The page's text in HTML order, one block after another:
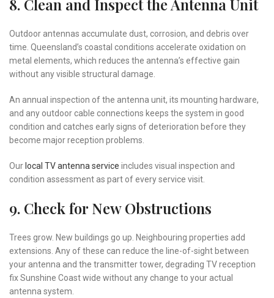
8. Clean and Inspect the Antenna Unit
Outdoor antennas accumulate dust, corrosion, and debris over
time. Queensland’s coastal conditions accelerate oxidation on
metal elements, which reduces the antenna’s effective gain
without any visible structural damage.
An annual inspection of the antenna unit, its mounting hardware,
and any outdoor cable connections keeps the system in good
condition and catches early signs of deterioration before they
become major reception problems.
Our local TV antenna service includes visual inspection and
condition assessment as part of every service visit.
9. Check for New Obstructions
Trees grow. New buildings go up. Neighbouring properties add
extensions. Any of these can reduce the line-of-sight between
your antenna and the transmitter tower, degrading TV reception
fix Sunshine Coast wide without any change to your actual
antenna system.